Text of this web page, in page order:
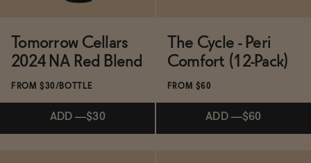
Tomorrow Cellars
2024 NA Red Blend
FROM $30/BOTTLE
ADD —$30
The Cycle - Peri
Comfort (12-Pack)
FROM $60
ADD —$60